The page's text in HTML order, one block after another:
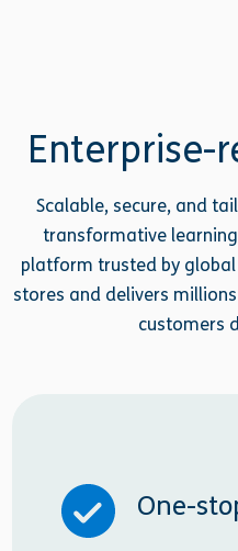
Enterprise-
Scalable, secure, and
transformative
platform trusted by
stores and delivers
customers
One-